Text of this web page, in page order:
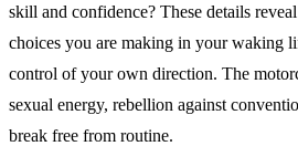
skill and confidence? These details
choices you are making in your waking
control of your own direction. The
sexual energy, rebellion against
break free from routine.